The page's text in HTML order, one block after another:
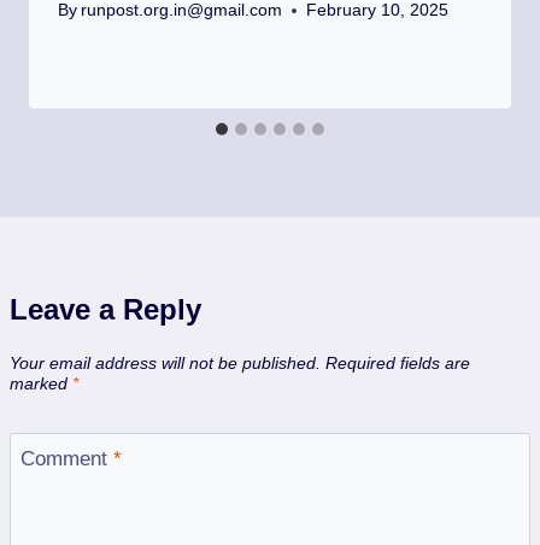
By runpost.org.in@gmail.com February 10, 2025
Leave a Reply
Your email address will not be published. Required fields are
marked *
Comment *